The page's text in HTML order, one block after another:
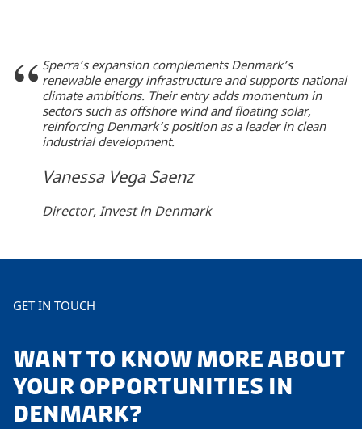
Sperra’s expansion complements Denmark’s
renewable energy infrastructure and supports national
climate ambitions. Their entry adds momentum in
sectors such as offshore wind and floating solar,
reinforcing Denmark’s position as a leader in clean
industrial development.
Vanessa Vega Saenz
Director, Invest in Denmark
GET IN TOUCH
WANT TO KNOW MORE ABOUT
YOUR OPPORTUNITIES IN
DENMARK?